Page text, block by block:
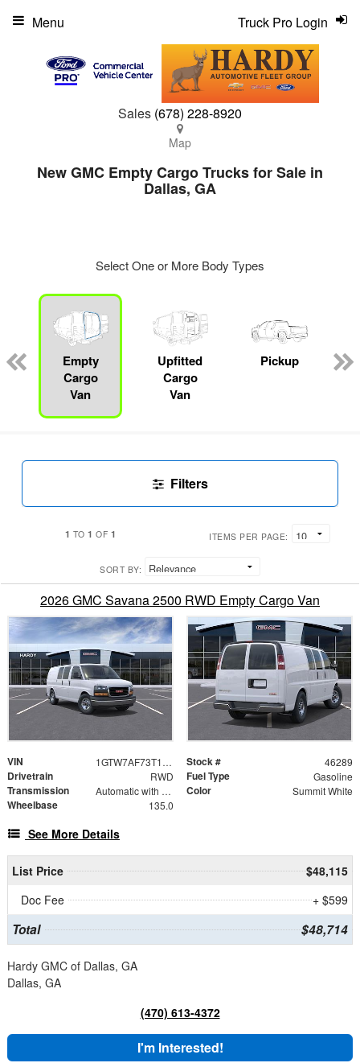
Sales (678) 228-8920
Map
Truck Pro Login
Menu
New GMC Empty Cargo Trucks for Sale in
Dallas, GA
Select One or More Body Types
Empty
Cargo
Van
Upfitted
Cargo
Van
Pickup
Filters
1 TO1 OF 1 ITEMS PER PAGE:
SORT BY:
2026 GMC Savana 2500 RWD Empty Cargo Van
VIN 1GTW7AF73T1227021 Stock # 46289
Drivetrain RWD Fuel Type Gasoline
Transmission Automatic with Overdrive Color Summit White
Wheelbase 135.0
See More Details
List Price
$48,115
Doc Fee
+ $599
Total $48,714
Hardy GMC of Dallas, GA
Dallas, GA
(470) 613-4372
I'm Interested!